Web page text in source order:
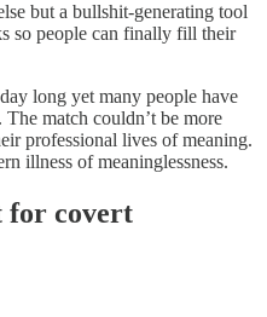
but a bullshit-generating tool
so people can finally fill their
long yet many people have
match couldn’t be more
professional lives of meaning.
illness of meaninglessness.
for covert